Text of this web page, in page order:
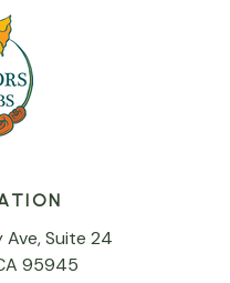
Ave, Suite 24
95945